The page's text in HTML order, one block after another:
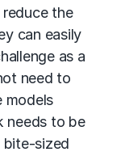
the
can easily
as a
need to
models
needs to be
bite-sized